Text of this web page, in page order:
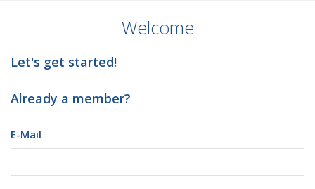
Welcome
Let's get started!
Already a member?
E-Mail